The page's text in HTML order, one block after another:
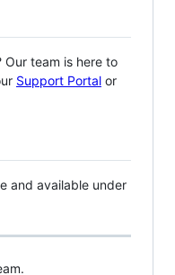
team is here to
Support Portal or
and available under